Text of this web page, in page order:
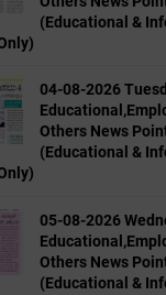
(Educational &
04-08-2026
Others News
(Educational &
05-08-2026
Others News
(Educational &